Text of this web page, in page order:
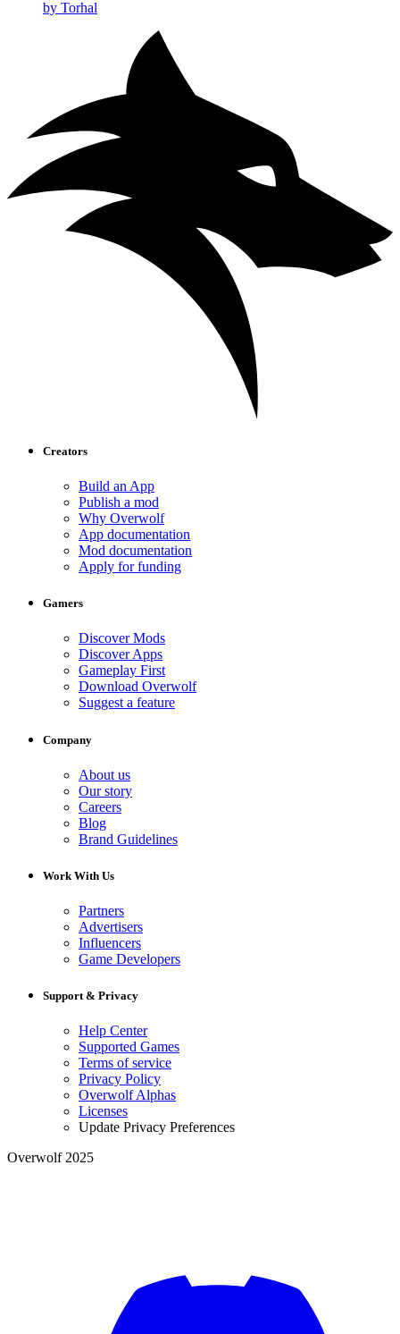
by Torhal
Creators
Build an App
Publish a mod
Why Overwolf
App documentation
Mod documentation
Apply for funding
Gamers
Discover Mods
Discover Apps
Gameplay First
Download Overwolf
Suggest a feature
Company
About us
Our story
Careers
Blog
Brand Guidelines
Work With Us
Partners
Advertisers
Influencers
Game Developers
Support & Privacy
Help Center
Supported Games
Terms of service
Privacy Policy
Overwolf Alphas
Licenses
Update Privacy Preferences
Overwolf 2025